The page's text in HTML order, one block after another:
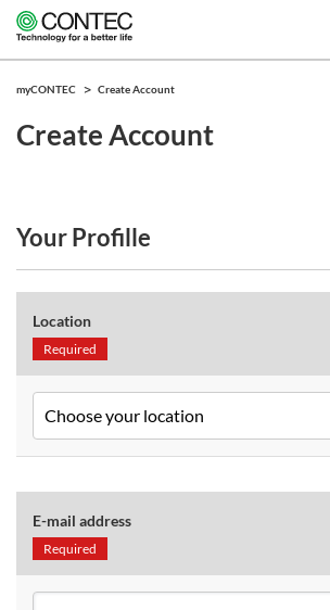
myCONTEC Create Account
Create Account
Your Profille
Location
Required
E-mail address
Required